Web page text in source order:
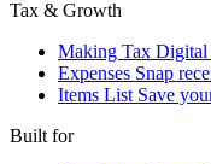
Tax & Growth
Making Tax Digital
Expenses Snap
Items List Save
Built for